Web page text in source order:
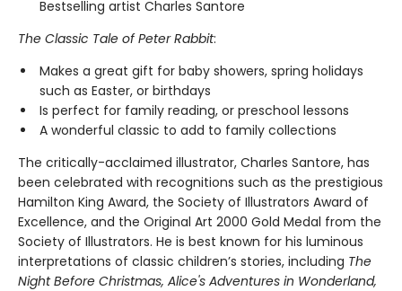
Bestselling artist Charles Santore
The Classic Tale of Peter Rabbit:
Makes a great gift for baby showers, spring holidays
such as Easter, or birthdays
Is perfect for family reading, or preschool lessons
A wonderful classic to add to family collections
The critically-acclaimed illustrator, Charles Santore, has
been celebrated with recognitions such as the prestigious
Hamilton King Award, the Society of Illustrators Award of
Excellence, and the Original Art 2000 Gold Medal from the
Society of Illustrators. He is best known for his luminous
interpretations of classic children’s stories, including The
Night Before Christmas, Alice's Adventures in Wonderland,